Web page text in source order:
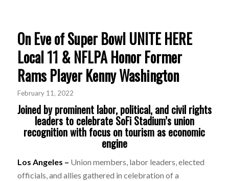
On Eve of Super Bowl UNITE HERE
Local 11 & NFLPA Honor Former
Rams Player Kenny Washington
February 11, 2022
Joined by prominent labor, political, and civil rights
leaders to celebrate SoFi Stadium’s union
recognition with focus on tourism as economic
engine
Los Angeles – Union members, labor leaders, elected
officials, and allies gathered in celebration of a